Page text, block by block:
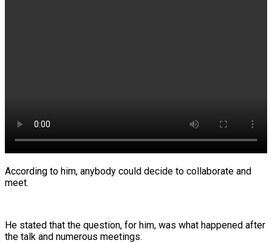
According to him, anybody could decide to collaborate and
meet.
He stated that the question, for him, was what happened after
the talk and numerous meetings.